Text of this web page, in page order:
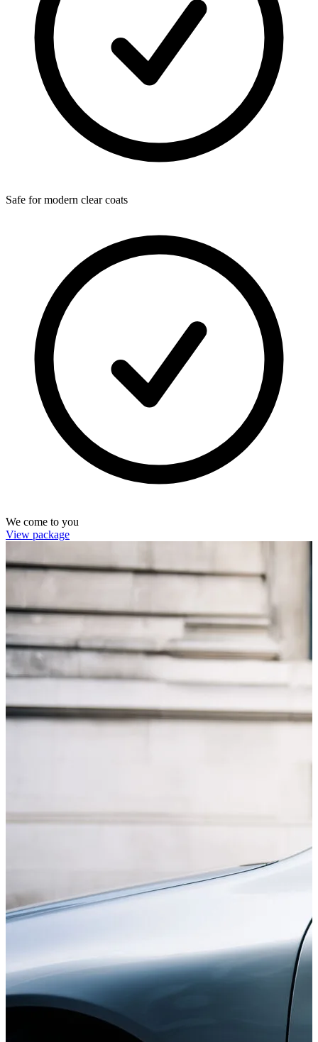
Safe for modern clear coats
We come to you
View package